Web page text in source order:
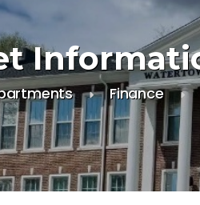
Finance